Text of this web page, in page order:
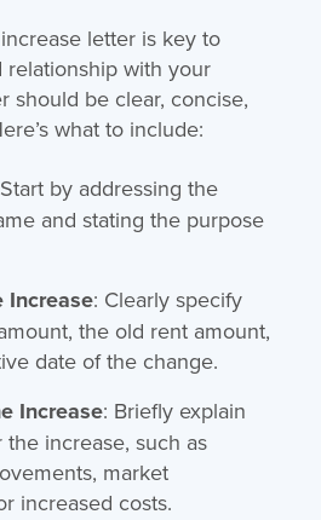
letter is key to
relationship with your
should be clear, concise,
what to include:
by addressing the
and stating the purpose
Increase: Clearly specify
the old rent amount,
date of the change.
Increase: Briefly explain
increase, such as
market
increased costs.